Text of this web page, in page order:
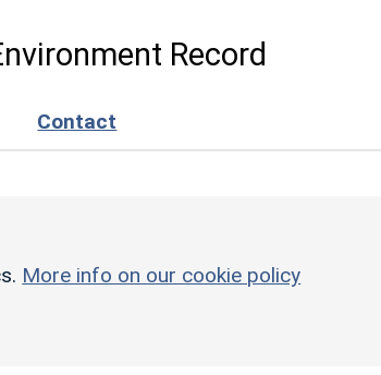
Record
Contact
More info on our cookie policy